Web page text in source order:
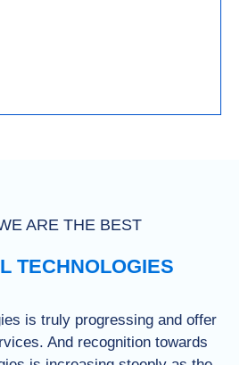
ARE THE BEST
TECHNOLOGIES
is truly progressing and offer
And recognition towards